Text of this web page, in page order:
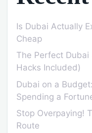
Is Dubai Actually
Cheap
The Perfect
Hacks Included)
Dubai on a
Spending a
Stop Overpaying!
Route